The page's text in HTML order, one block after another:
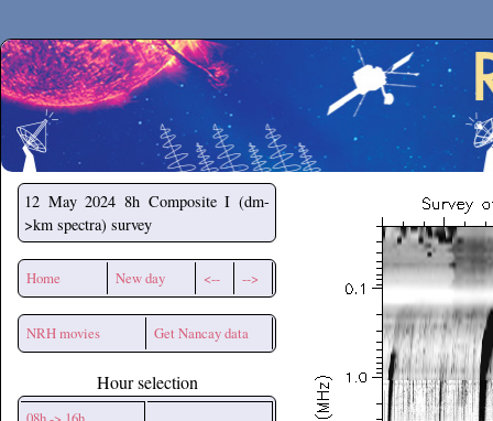
Secchirh
12 May 2024 8h Composite I (dm-
>km spectra) survey
Home New day <-- -->
NRH movies Get Nancay data
Hour selection